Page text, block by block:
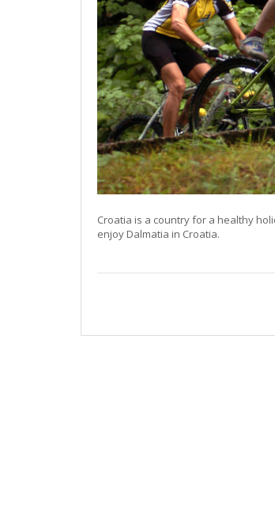
Croatia is a country for a healthy
enjoy Dalmatia in Croatia.